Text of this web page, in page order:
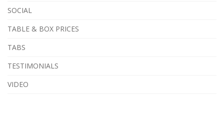
SOCIAL
TABLE & BOX PRICES
TABS
TESTIMONIALS
VIDEO